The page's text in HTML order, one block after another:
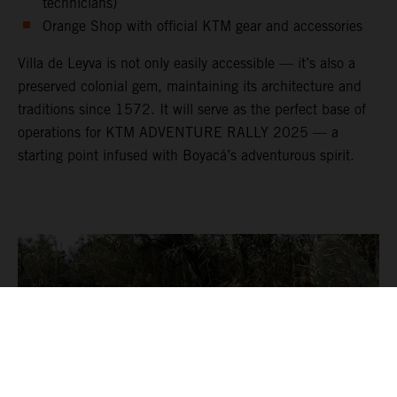
Orange Shop with official KTM gear and accessories
Villa de Leyva is not only easily accessible — it’s also a
preserved colonial gem, maintaining its architecture and
traditions since 1572. It will serve as the perfect base of
operations for KTM ADVENTURE RALLY 2025 — a
starting point infused with Boyacá’s adventurous spirit.